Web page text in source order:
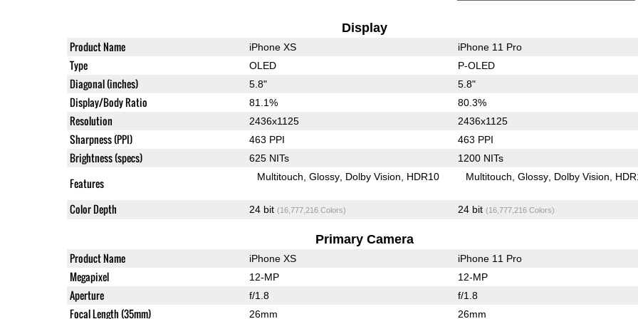
Display
Product Name iPhone XS iPhone 11 Pro
Type OLED P-OLED
Diagonal (inches) 5.8" 5.8"
Display/Body Ratio 81.1% 80.3%
Resolution 2436x1125 2436x1125
Sharpness (PPI) 463 PPI 463 PPI
Brightness (specs) 625 NITs 1200 NITs
Features Multitouch Glossy Dolby Vision HDR10 Multitouch Glossy Dolby Vision
Color Depth 24 bit (16,777,216 Colors) 24 bit (16,777,216 Colors)
Primary Camera
Product Name iPhone XS iPhone 11 Pro
Megapixel 12-MP 12-MP
Aperture f/1.8 f/1.8
Focal Length (35mm) 26mm 26mm